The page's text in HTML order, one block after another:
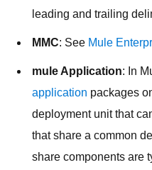
leading and trailing
MMC: See Mule
mule Application: In
application packages
deployment unit that
that share a common
share components are